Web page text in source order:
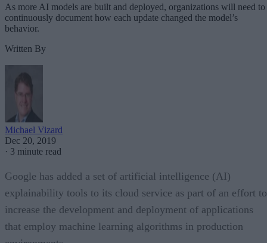
As more AI models are built and deployed, organizations will need to
continuously document how each update changed the model’s
behavior.
Written By
Michael Vizard
Dec 20, 2019
· 3 minute read
Google has added a set of artificial intelligence (AI)
explainability tools to its cloud service as part of an effort to
increase the development and deployment of applications
that employ machine learning algorithms in production